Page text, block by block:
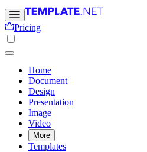
Pricing
Home
Document
Design
Presentation
Image
Video
More
Templates